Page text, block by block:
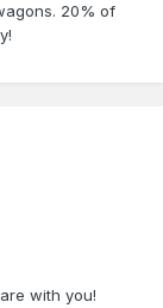
20% of
with you!